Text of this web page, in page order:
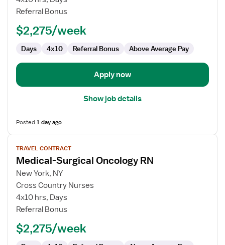
Oncology
Referral Bonus
$2,275/week
Days 4x10 Referral Bonus Above Average Pay
Apply now
Show job details
Posted1 day ago
View
job
details
for
Medical-
Surgical
Oncology
TRAVEL CONTRACT
Medical-Surgical Oncology RN
New York, NY
Cross Country Nurses
4x10 hrs, Days
Referral Bonus
$2,275/week